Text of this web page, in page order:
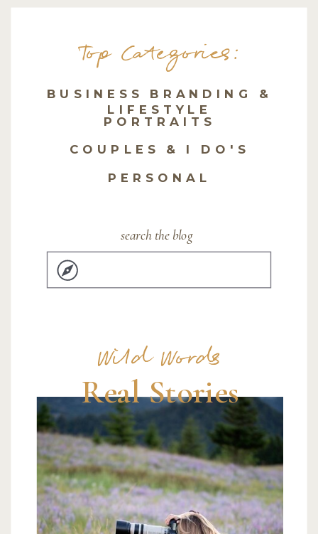
for:
search the blog
PERSONAL
COUPLES & I DO'S
PORTRAITS
BUSINESS BRANDING &
LIFESTYLE
Top Categories:
Real Stories
Wild Words